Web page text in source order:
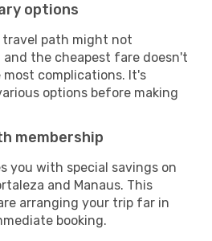
options
path might not
and the cheapest fare doesn't
complications. It's
options before making
membership
you with special savings on
and Manaus. This
arranging your trip far in
booking.